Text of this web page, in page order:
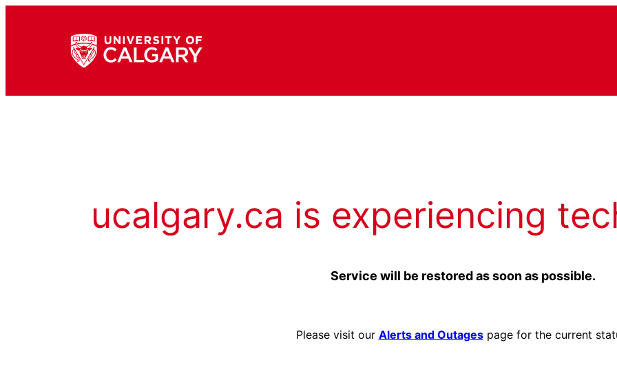
ucalgary.ca is experiencing
Service will be restored as soon as possible.
Please visit our Alerts and Outagespage for the current